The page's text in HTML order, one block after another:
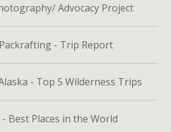
Advocacy Project
- Trip Report
- Top 5 Wilderness Trips
Best Places in the World